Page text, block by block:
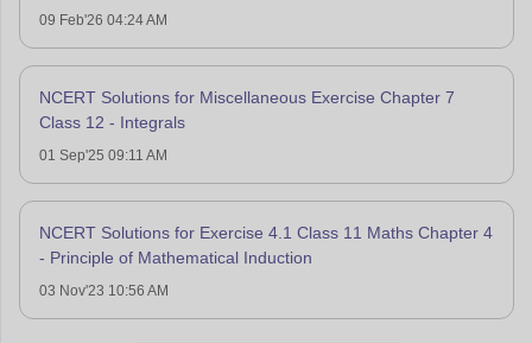
09 Feb'26 04:24 AM
NCERT Solutions for Miscellaneous Exercise Chapter 7
Class 12 - Integrals
01 Sep'25 09:11 AM
NCERT Solutions for Exercise 4.1 Class 11 Maths Chapter 4
- Principle of Mathematical Induction
03 Nov'23 10:56 AM